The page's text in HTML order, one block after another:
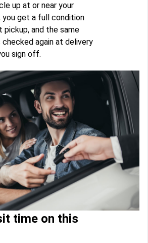
up at or near your
you get a full condition
pickup, and the same
again at delivery
sign off.
time on this